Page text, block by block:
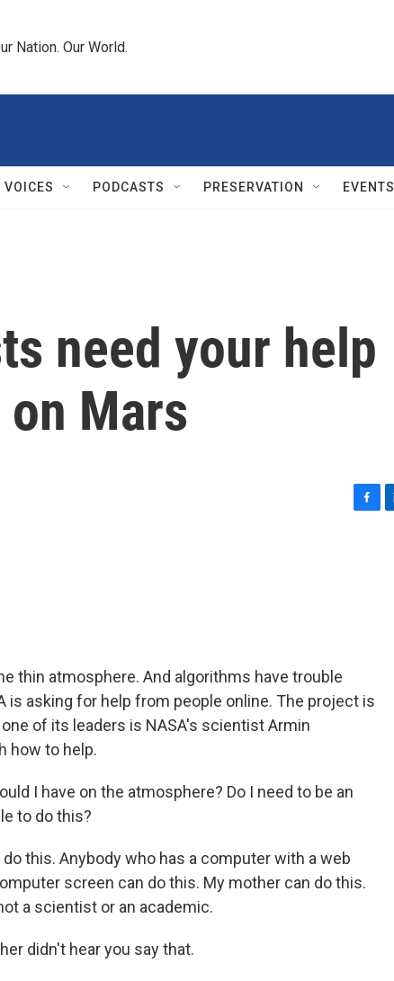
Nation. Our World.
VOICES PODCASTS PRESERVATION EVENTS
need your help
Mars
thin atmosphere. And algorithms have trouble
is asking for help from people online. The project is
of its leaders is NASA's scientist Armin
how to help.
I have on the atmosphere? Do I need to be an
to do this?
do this. Anybody who has a computer with a web
screen can do this. My mother can do this.
a scientist or an academic.
didn't hear you say that.